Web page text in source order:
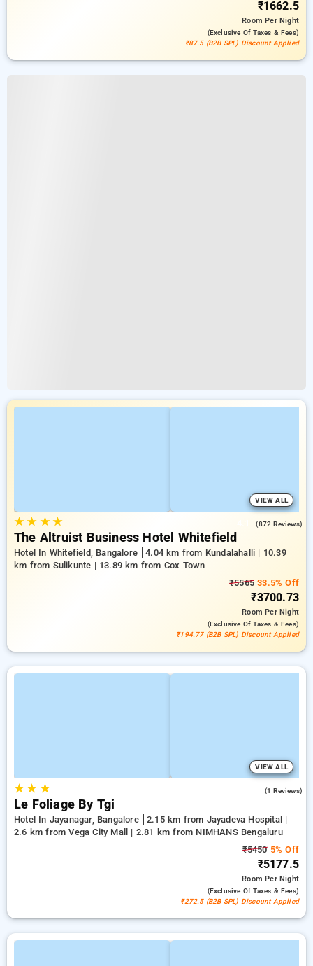
₹1662.5
RoomPer Night
(exclusive Of Taxes & Fees)
₹87.5 (B2B SPL) Discount Applied
VIEW ALL
★★ ★★ (872 Reviews)
The Altruist Business Hotel Whitefield
Hotel In Whitefield, Bangalore
4.04 km from Kundalahalli | 10.39
km from Sulikunte | 13.89 km from Cox Town
₹5565 33.5% Off
₹3700.73
RoomPer Night
(exclusive Of Taxes & Fees)
₹194.77 (B2B SPL) Discount Applied
VIEW ALL
★★ ★ (1 Reviews)
Le Foliage By Tgi
Hotel In Jayanagar, Bangalore
2.15 km from Jayadeva Hospital |
2.6 km from Vega City Mall | 2.81 km from NIMHANS Bengaluru
₹54505% Off
₹5177.5
RoomPer Night
(exclusive Of Taxes & Fees)
₹272.5 (B2B SPL) Discount Applied